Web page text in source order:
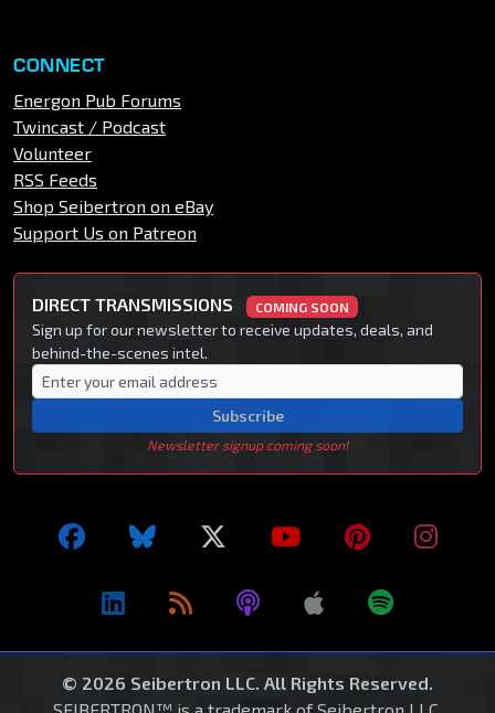
CONNECT
Energon Pub Forums
Twincast / Podcast
Volunteer
RSS Feeds
Shop Seibertron on eBay
Support Us on Patreon
DIRECT TRANSMISSIONS COMING SOON
Sign up for our newsletter to receive updates, deals, and
behind-the-scenes intel.
Subscribe
Newsletter signup coming soon!
© 2026 Seibertron LLC. All Rights Reserved.